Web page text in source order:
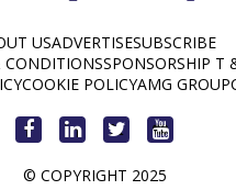
USADVERTISESUBSCRIBE
CONDITIONSSPONSORSHIP T
COOKIE POLICYAMG GROUP
© COPYRIGHT 2025